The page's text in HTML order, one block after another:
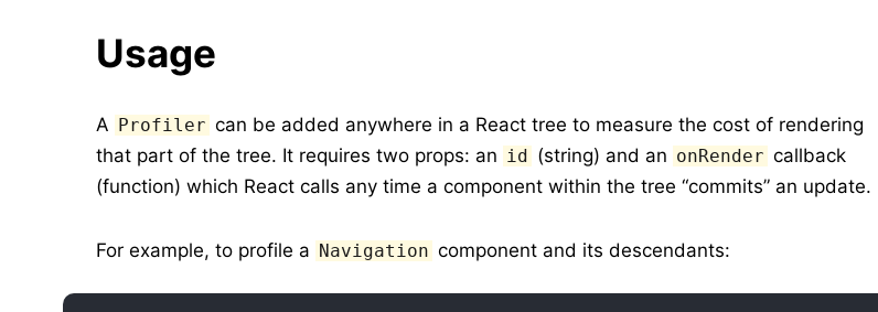
Usage
A Profiler can be added anywhere in a React tree to measure the cost of rendering
that part of the tree. It requires two props: an id (string) and an onRender callback
(function) which React calls any time a component within the tree “commits” an update.
For example, to profile a Navigation component and its descendants: